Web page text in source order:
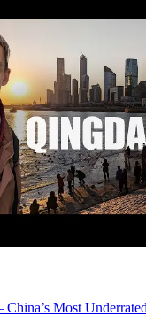
China’s Most